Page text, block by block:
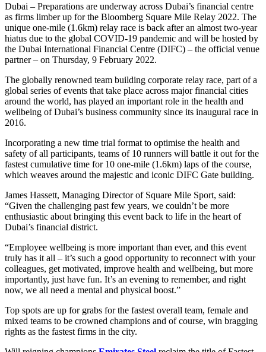
Dubai – Preparations are underway across Dubai’s financial centre
as firms limber up for the Bloomberg Square Mile Relay 2022. The
unique one-mile (1.6km) relay race is back after an almost two-year
hiatus due to the global COVID-19 pandemic and will be hosted by
the Dubai International Financial Centre (DIFC) – the official venue
partner – on Thursday, 9 February 2022.
The globally renowned team building corporate relay race, part of a
global series of events that take place across major financial cities
around the world, has played an important role in the health and
wellbeing of Dubai’s business community since its inaugural race in
2016.
Incorporating a new time trial format to optimise the health and
safety of all participants, teams of 10 runners will battle it out for the
fastest cumulative time for 10 one-mile (1.6km) laps of the course,
which weaves around the majestic and iconic DIFC Gate building.
James Hassett, Managing Director of Square Mile Sport, said:
“Given the challenging past few years, we couldn’t be more
enthusiastic about bringing this event back to life in the heart of
Dubai’s financial district.
“Employee wellbeing is more important than ever, and this event
truly has it all – it’s such a good opportunity to reconnect with your
colleagues, get motivated, improve health and wellbeing, but more
importantly, just have fun. It’s an evening to remember, and right
now, we all need a mental and physical boost.”
Top spots are up for grabs for the fastest overall team, female and
mixed teams to be crowned champions and of course, win bragging
rights as the fastest firms in the city.